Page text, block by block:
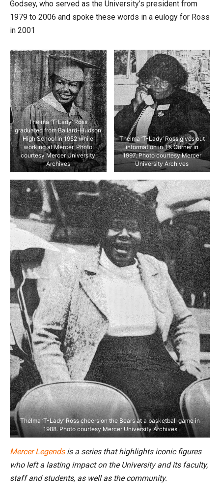
Godsey, who served as the University’s president from
1979 to 2006 and spoke these words in a eulogy for Ross
in 2001
Thelma ‘T-Lady’ Ross
graduated from Ballard-Hudson
High School in 1952 while
working at Mercer. Photo
courtesy Mercer University
Archives
Thelma ‘T-Lady’ Ross gives out
information in T’s Corner in
1997. Photo courtesy Mercer
University Archives
Thelma ‘T-Lady’ Ross cheers on the Bears at a basketball game in
1988. Photo courtesy Mercer University Archives
Mercer Legendsis a series that highlights iconic figures
who left a lasting impact on the University and its faculty,
staff and students, as well as the community.